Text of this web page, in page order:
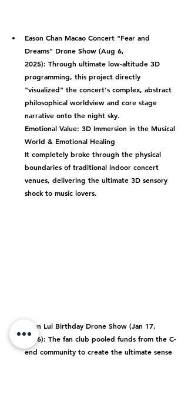
Eason Chan Macao Concert "Fear and
Dreams" Drone Show (Aug 6,
2025): Through ultimate low-altitude 3D
programming, this project directly
"visualized" the concert's complex, abstract
philosophical worldview and core stage
narrative onto the night sky.
Emotional Value: 3D Immersion in the Musical
World & Emotional Healing
It completely broke through the physical
boundaries of traditional indoor concert
venues, delivering the ultimate 3D sensory
shock to music lovers.
Edan Lui Birthday Drone Show (Jan 17,
2026): The fan club pooled funds from the C-
end community to create the ultimate sense